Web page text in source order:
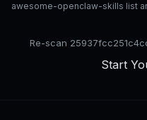
awesome-openclaw-skills list
Re-scan
Start